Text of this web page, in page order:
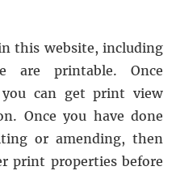
this website, including
are printable. Once
you can get print view
Once you have done
or amending, then
print properties before